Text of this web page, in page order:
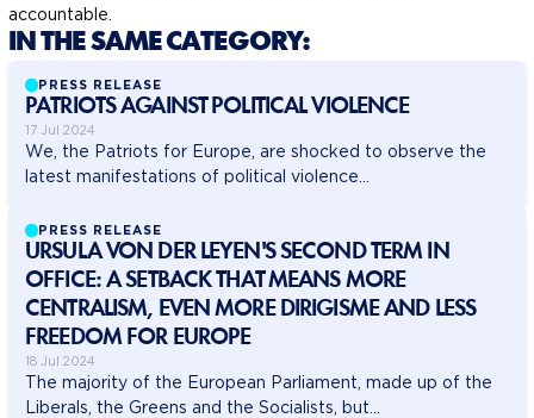
accountable.
IN THE SAME CATEGORY:
PRESS RELEASE
PATRIOTS AGAINST POLITICAL VIOLENCE
17 Jul 2024
We, the Patriots for Europe, are shocked to observe the
latest manifestations of political violence...
PRESS RELEASE
URSULA VON DER LEYEN'S SECOND TERM IN
OFFICE: A SETBACK THAT MEANS MORE
CENTRALISM, EVEN MORE DIRIGISME AND LESS
FREEDOM FOR EUROPE
18 Jul 2024
The majority of the European Parliament, made up of the
Liberals, the Greens and the Socialists, but...